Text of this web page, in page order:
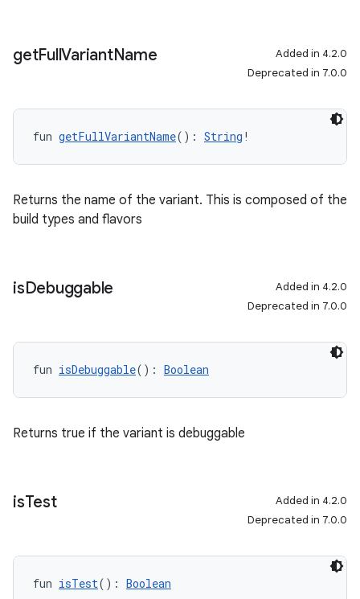
getFullVariantName
Added in 4.2.0
Deprecated in 7.0.0
fun getFullVariantName(): String !
Returns the name of the variant. This is composed of the
build types and flavors
isDebuggable
Added in 4.2.0
Deprecated in 7.0.0
fun isDebuggable(): Boolean
Returns true if the variant is debuggable
isTest
Added in 4.2.0
Deprecated in 7.0.0
fun isTest(): Boolean